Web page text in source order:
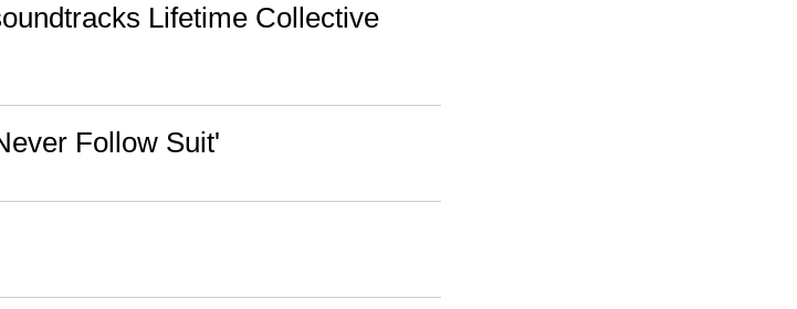
Lifetime Collective
Follow Suit'